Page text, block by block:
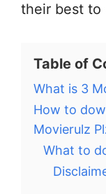
their best to
Table of
What is 3
How to
Movierulz
What to